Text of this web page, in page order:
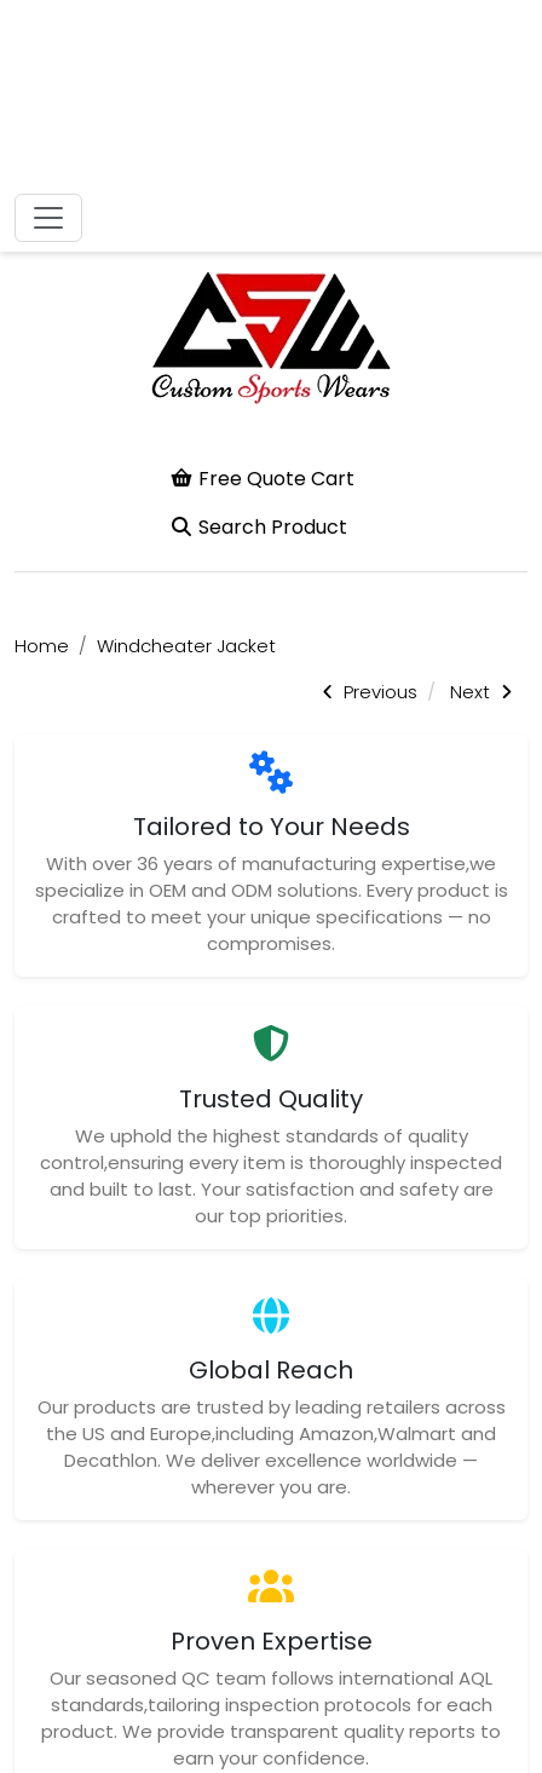
Free Quote Cart
Home
Windcheater Jacket
Previous
Next
Tailored to Your Needs
With over 36 years of manufacturing expertise,we
specialize in OEM and ODM solutions. Every product is
crafted to meet your unique specifications — no
compromises.
Trusted Quality
We uphold the highest standards of quality
control,ensuring every item is thoroughly inspected
and built to last. Your satisfaction and safety are
our top priorities.
Global Reach
Our products are trusted by leading retailers across
the US and Europe,including Amazon,Walmart and
Decathlon. We deliver excellence worldwide —
wherever you are.
Proven Expertise
Our seasoned QC team follows international AQL
standards,tailoring inspection protocols for each
product. We provide transparent quality reports to
earn your confidence.